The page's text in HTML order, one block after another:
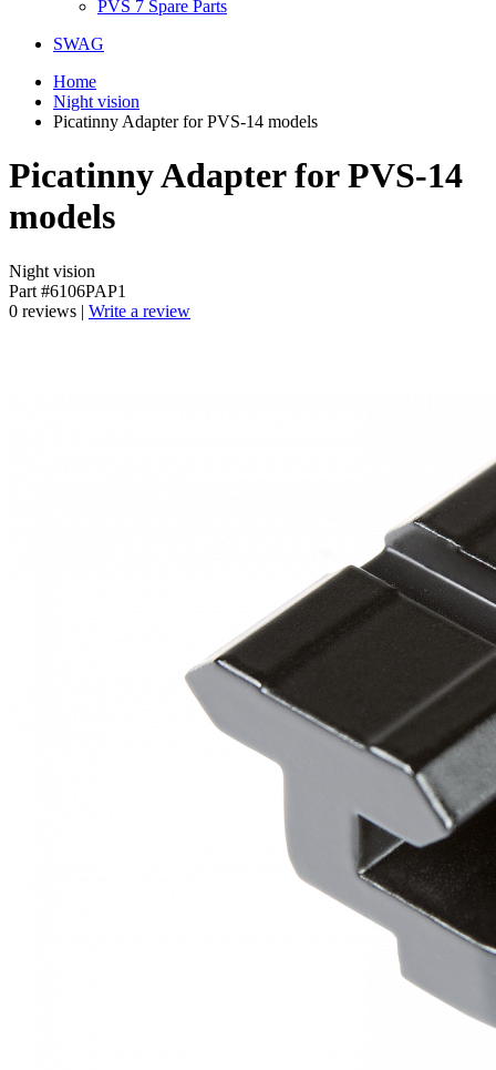
PVS 7 Spare Parts
SWAG
Home
Night vision
Picatinny Adapter for PVS-14 models
Picatinny Adapter for PVS-14
models
Night vision
Part #6106PAP1
0 reviews | Write a review